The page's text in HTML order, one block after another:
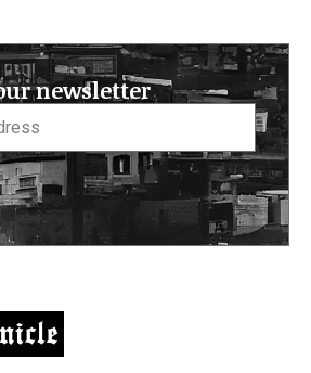
newsletter